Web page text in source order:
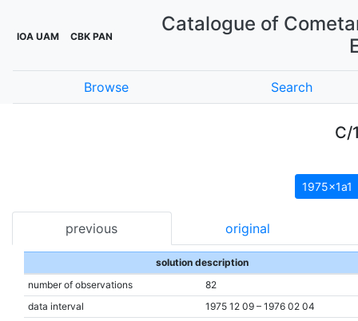
IOA UAM CBK PAN
Catalogue of
Browse Search
C/
1975x1a1
previous original
solution description
number of observations
82
data interval
1975 12 09 – 1976 02 04